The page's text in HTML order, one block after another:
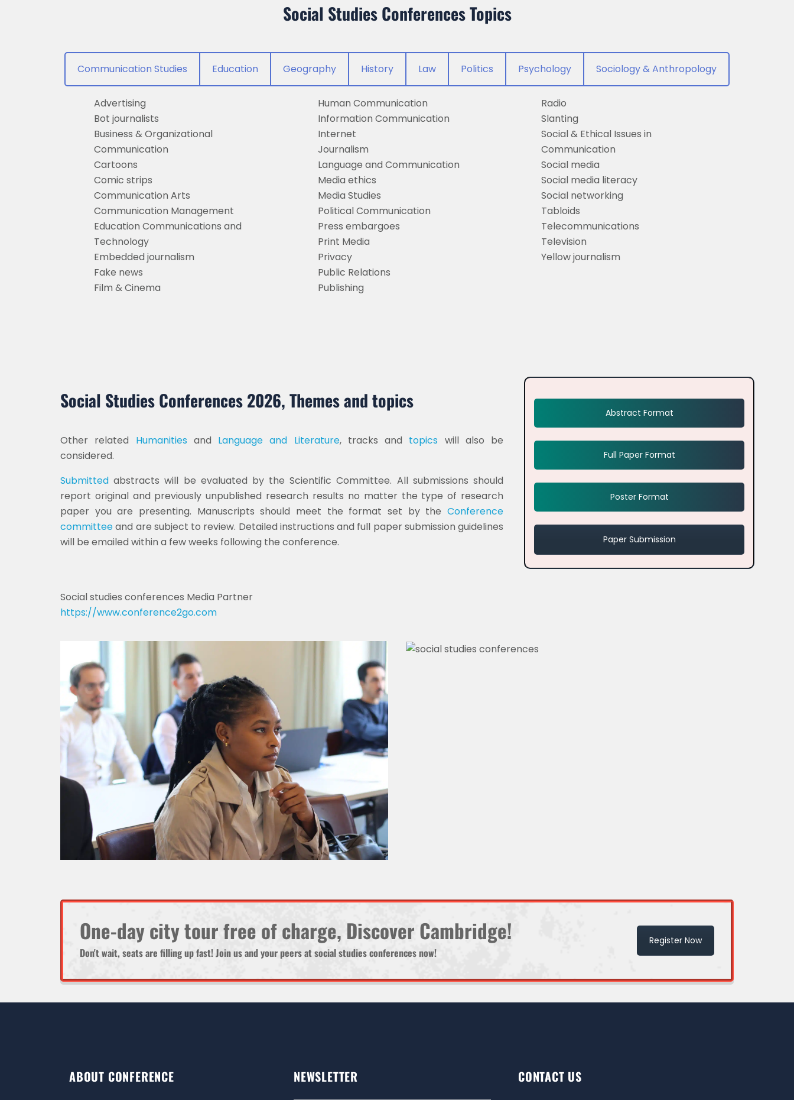
Social Studies Conferences Topics
Communication Studies Education Geography History Law Politics Psychology Sociology & Anthropology
Advertising
Bot journalists
Business & Organizational
Communication
Cartoons
Comic strips
Communication Arts
Communication Management
Education Communications and
Technology
Embedded journalism
Fake news
Film & Cinema
Human Communication
Information Communication
Internet
Journalism
Language and Communication
Media ethics
Media Studies
Political Communication
Press embargoes
Print Media
Privacy
Public Relations
Publishing
Radio
Slanting
Social & Ethical Issues in
Communication
Social media
Social media literacy
Social networking
Tabloids
Telecommunications
Television
Yellow journalism
Social Studies Conferences 2026, Themes and topics
Other related Humanities and Language and Literature, tracks and topics will also be
considered.
Submitted abstracts will be evaluated by the Scientific Committee. All submissions should
report original and previously unpublished research results no matter the type of research
paper you are presenting. Manuscripts should meet the format set by the Conference
committeeand are subject to review. Detailed instructions and full paper submission guidelines
will be emailed within a few weeks following the conference.
Abstract Format
Full Paper Format
Poster Format
Paper Submission
Social studies conferences Media Partner
https://www.conference2go.com
One-day city tour free of charge, Discover Cambridge!
Don't wait, seats are filling up fast! Join us and your peers at social studies conferences now!
Register Now
ABOUT CONFERENCE NEWSLETTER CONTACT US